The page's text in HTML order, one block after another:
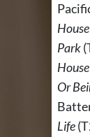
House
Park
House
Or
Life